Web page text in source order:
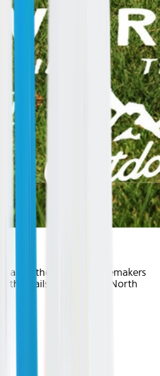
and other local changemakers
the trails of Asheboro North